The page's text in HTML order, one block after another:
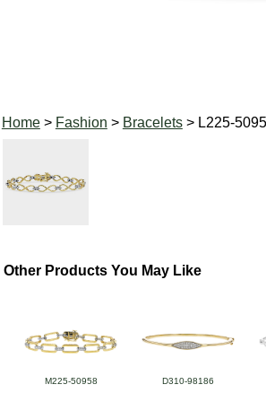
Home> Fashion > Bracelets> L225-
Other Products You May Like
M225-50958 D310-98186